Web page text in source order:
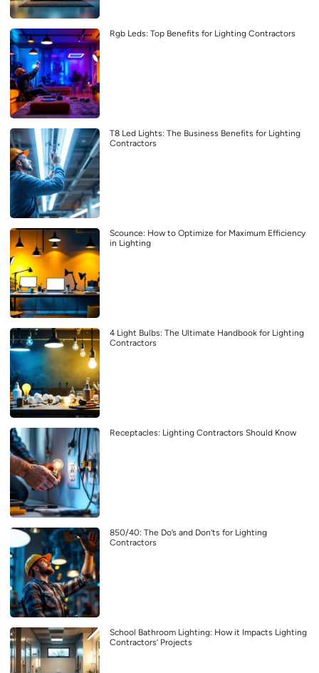
Rgb Leds: Top Benefits for Lighting Contractors
T8 Led Lights: The Business Benefits for Lighting
Contractors
Scounce: How to Optimize for Maximum Efficiency
in Lighting
4 Light Bulbs: The Ultimate Handbook for Lighting
Contractors
Receptacles: Lighting Contractors Should Know
850/40: The Do’s and Don’ts for Lighting
Contractors
School Bathroom Lighting: How it Impacts Lighting
Contractors’ Projects